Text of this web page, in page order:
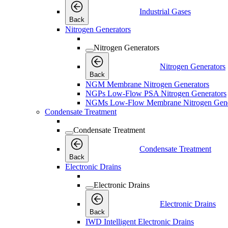
Back
Industrial Gases
Nitrogen Generators
Nitrogen Generators
Back
Nitrogen Generators
NGM Membrane Nitrogen Generators
NGPs Low-Flow PSA Nitrogen Generators
NGMs Low-Flow Membrane Nitrogen
Condensate Treatment
Condensate Treatment
Back
Condensate Treatment
Electronic Drains
Electronic Drains
Back
Electronic Drains
IWD Intelligent Electronic Drains